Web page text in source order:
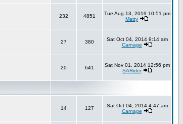
232 4851
Tue Aug 13, 2019 10:51 pm
Matty
27 380
Sat Oct 04, 2014 9:14 am
Carnage
20 641
Sat Nov 01, 2014 12:56 pm
SARider
14 127
Sat Oct 04, 2014 4:47 am
Carnage